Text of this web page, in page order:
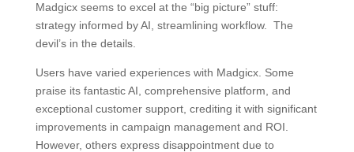
Madgicx seems to excel at the “big picture” stuff:
strategy informed by AI, streamlining workflow. The
devil’s in the details.
Users have varied experiences with Madgicx. Some
praise its fantastic AI, comprehensive platform, and
exceptional customer support, crediting it with significant
improvements in campaign management and ROI.
However, others express disappointment due to